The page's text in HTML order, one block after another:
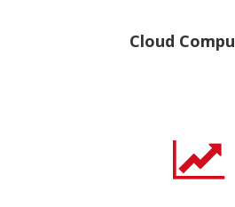
Cloud